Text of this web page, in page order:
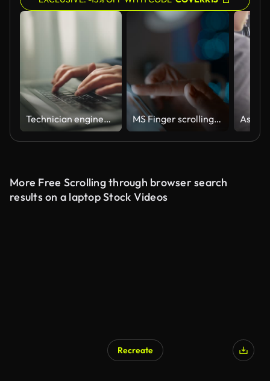
Technician engineer working on laptop. MS Finger scrolling over the page on a digital tablet
More Free Scrolling through browser search
results on a laptop Stock Videos
Recreate